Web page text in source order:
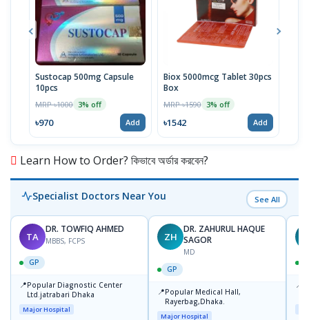
Sustocap 500mg Capsule
10pcs
MRP ৳1000 3% off
৳970 Add
Biox 5000mcg Tablet 30pcs
Box
MRP ৳1590 3% off
৳1542 Add
Learn How to Order? কিভাবে অর্ডার করবেন?
Specialist Doctors Near You See All
TA
DR. TOWFIQ AHMED
MBBS, FCPS
GP
📍Popular Diagnostic Center
Ltd.jatrabari Dhaka
Major Hospital
ZH
DR. ZAHURUL HAQUE
SAGOR
MD
GP
📍Popular Medical Hall,
Rayerbag,Dhaka.
Major Hospital
📍